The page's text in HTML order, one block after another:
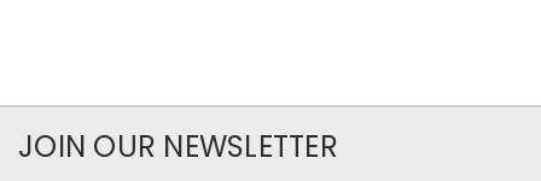
JOIN OUR NEWSLETTER